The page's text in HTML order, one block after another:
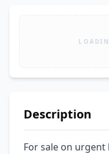
Description
For sale on urgent